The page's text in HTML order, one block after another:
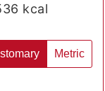
kcal
Metric